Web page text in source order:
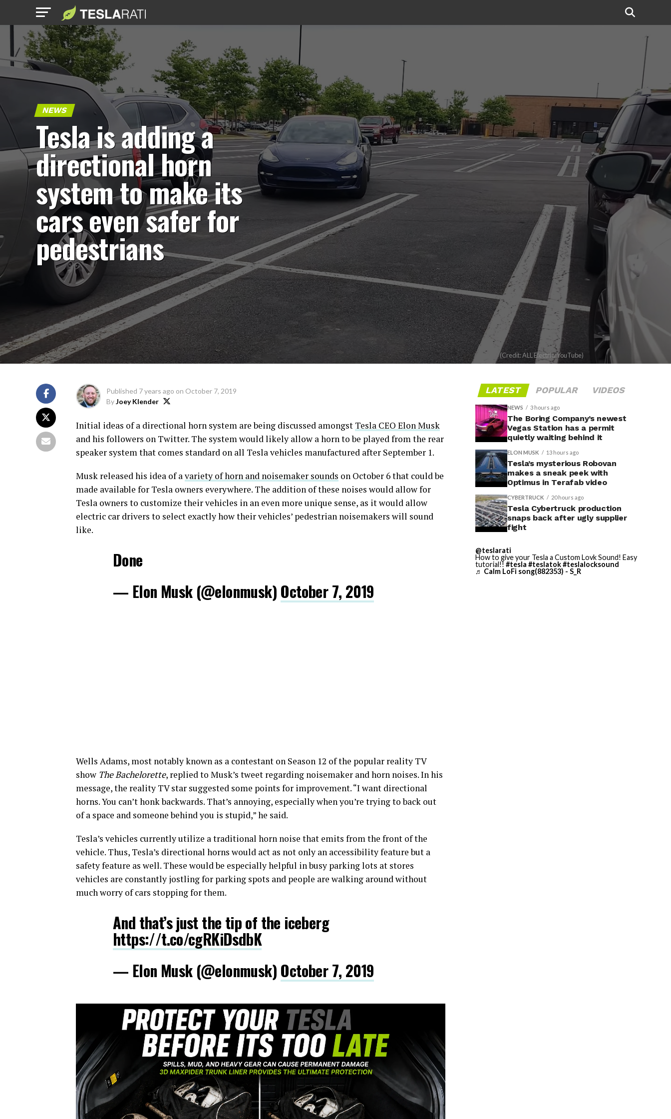
NEWS
Tesla is adding a
directional horn
system to make its
cars even safer for
pedestrians
(Credit: ALL Electric/YouTube)
Published 7 years ago on October 7, 2019
ByJoey Klender
Initial ideas of a directional horn system are being discussed amongst Tesla CEO Elon Musk
and his followers on Twitter. The system would likely allow a horn to be played from the rear
speaker system that comes standard on all Tesla vehicles manufactured after September 1.
Musk released his idea of a variety of horn and noisemaker sounds on October 6 that could be
made available for Tesla owners everywhere. The addition of these noises would allow for
Tesla owners to customize their vehicles in an even more unique sense, as it would allow
electric car drivers to select exactly how their vehicles’ pedestrian noisemakers will sound
like.
Done
— Elon Musk (@elonmusk) October 7, 2019
Wells Adams, most notably known as a contestant on Season 12 of the popular reality TV
show The Bachelorette, replied to Musk’s tweet regarding noisemaker and horn noises. In his
message, the reality TV star suggested some points for improvement. “I want directional
horns. You can’t honk backwards. That’s annoying, especially when you’re trying to back out
of a space and someone behind you is stupid,” he said.
Tesla’s vehicles currently utilize a traditional horn noise that emits from the front of the
vehicle. Thus, Tesla’s directional horns would act as not only an accessibility feature but a
safety feature as well. These would be especially helpful in busy parking lots at stores
vehicles are constantly jostling for parking spots and people are walking around without
much worry of cars stopping for them.
And that’s just the tip of the iceberg
https://t.co/cgRKiDsdbK
— Elon Musk (@elonmusk) October 7, 2019
LATEST POPULAR VIDEOS
NEWS 3 hours ago
The Boring Company’s newest
Vegas Station has a permit
quietly waiting behind it
ELON MUSK 13 hours ago
Tesla’s mysterious Robovan
makes a sneak peek with
Optimus in Terafab video
CYBERTRUCK 20 hours ago
Tesla Cybertruck production
snaps back after ugly supplier
fight
@teslarati
How to give your Tesla a Custom Lovk Sound! Easy
tutorial!! #tesla #teslatok#teslalocksound
♬ Calm LoFi song(882353) - S_R